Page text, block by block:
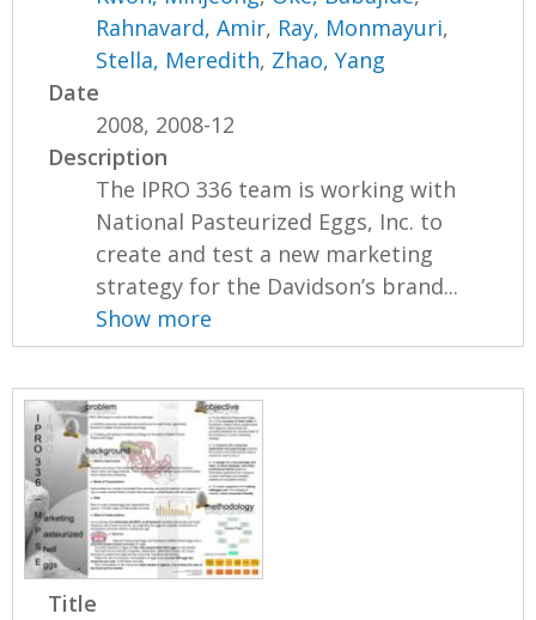
Rahnavard, Amir, Ray, Monmayuri,
Stella, Meredith, Zhao, Yang
Date
2008, 2008-12
Description
The IPRO 336 team is working with
National Pasteurized Eggs, Inc. to
create and test a new marketing
strategy for the Davidson’s brand...
Show more
Title